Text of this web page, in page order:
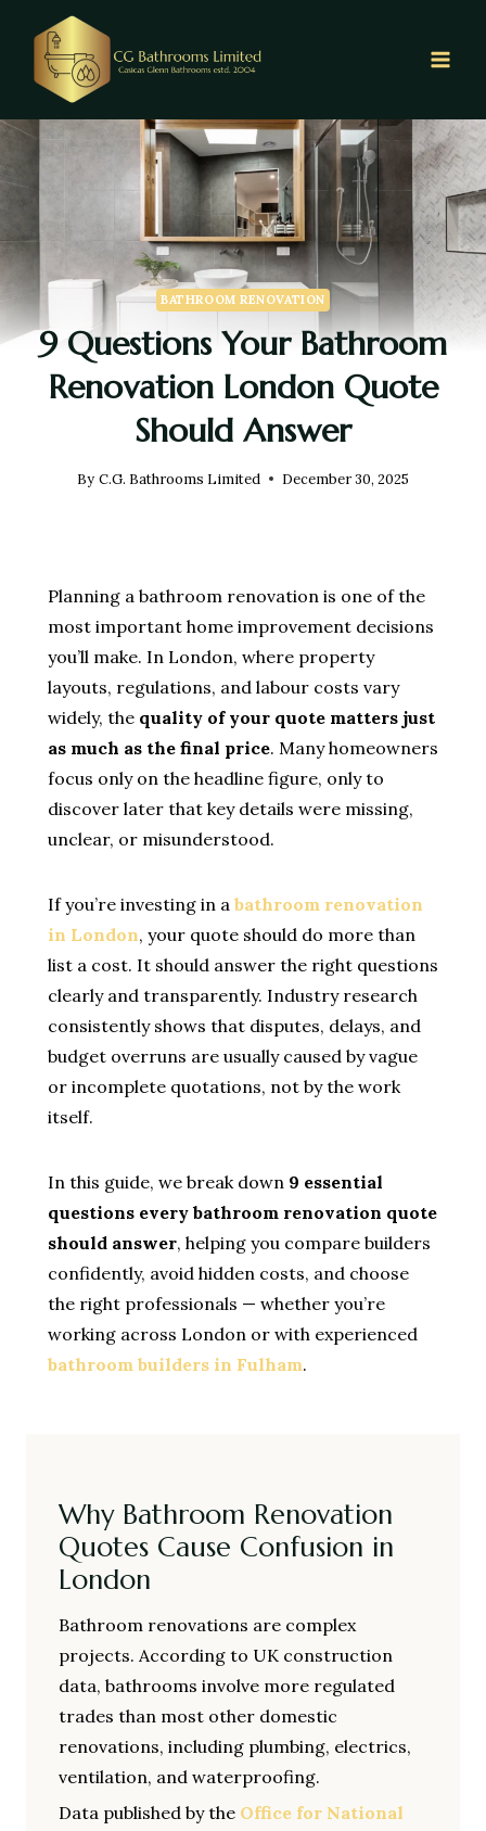
BATHROOM RENOVATION
9 Questions Your Bathroom
Renovation London Quote
Should Answer
By C.G. Bathrooms Limited December 30, 2025
Planning a bathroom renovation is one of the
most important home improvement decisions
you’ll make. In London, where property
layouts, regulations, and labour costs vary
widely, the quality of your quote matters just
as much as the final price. Many homeowners
focus only on the headline figure, only to
discover later that key details were missing,
unclear, or misunderstood.
If you’re investing in a bathroom renovation
in London, your quote should do more than
list a cost. It should answer the right questions
clearly and transparently. Industry research
consistently shows that disputes, delays, and
budget overruns are usually caused by vague
or incomplete quotations, not by the work
itself.
In this guide, we break down 9 essential
questions every bathroom renovation quote
should answer, helping you compare builders
confidently, avoid hidden costs, and choose
the right professionals — whether you’re
working across London or with experienced
bathroom builders in Fulham.
Why Bathroom Renovation
Quotes Cause Confusion in
London
Bathroom renovations are complex
projects. According to UK construction
data, bathrooms involve more regulated
trades than most other domestic
renovations, including plumbing, electrics,
ventilation, and waterproofing.
Data published by the Office for National